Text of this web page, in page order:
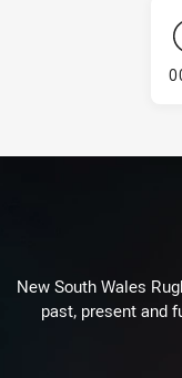
New South Wales
past, present and